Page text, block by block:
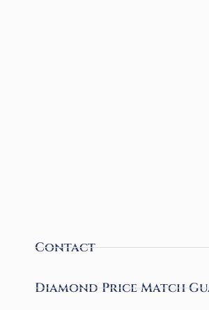
Contact
Diamond Price Match